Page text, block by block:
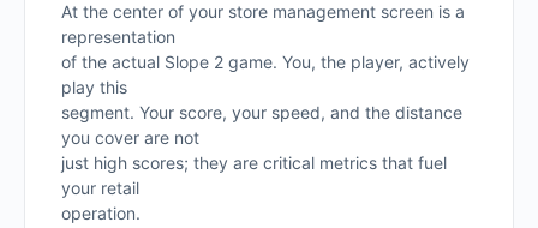
At the center of your store management screen is a
representation
of the actual Slope 2 game. You, the player, actively
play this
segment. Your score, your speed, and the distance
you cover are not
just high scores; they are critical metrics that fuel
your retail
operation.